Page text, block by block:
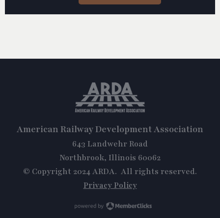
American Railway Development Association
643 Landwehr Road
Northbrook, Illinois 60062
© Copyright 2024 ARDA. All rights reserved.
Privacy Policy